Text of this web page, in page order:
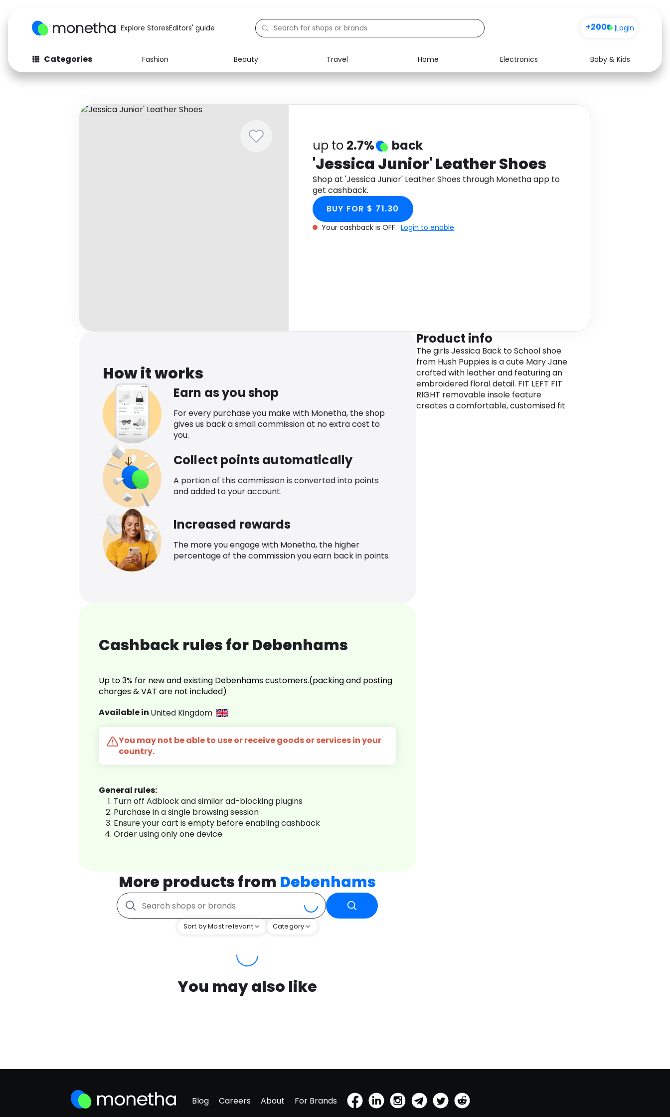
Explore StoresEditors' guide +200 |Login
Categories Fashion Beauty Travel Home Electronics
Baby & Kids
Fashion
Baby & Kids Electronics Food Media Health
up to 2.7% back
'Jessica Junior' Leather Shoes
Shop at 'Jessica Junior' Leather Shoes through Monetha app to
get cashback.
BUY FOR $ 71.30
Your cashback is OFF. Login to enable
How it works
Earn as you shop
For every purchase you make with Monetha, the shop
gives us back a small commission at no extra cost to
you.
Collect points automatically
A portion of this commission is converted into points
and added to your account.
Increased rewards
The more you engage with Monetha, the higher
percentage of the commission you earn back in points.
Cashback rules for Debenhams
Up to 3% for new and existing Debenhams customers.(packing and posting
charges & VAT are not included)
Available in United Kingdom
You may not be able to use or receive goods or services in your
country.
General rules:
Turn off Adblock and similar ad-blocking plugins
Purchase in a single browsing session
Ensure your cart is empty before enabling cashback
Order using only one device
More products from Debenhams
Sort by Most relevant Category
You may also like
Product info
The girls Jessica Back to School shoe
from Hush Puppies is a cute Mary Jane
crafted with leather and featuring an
embroidered floral detail. FIT LEFT FIT
RIGHT removable insole feature
creates a comfortable, customised fit
Blog Careers About For Brands